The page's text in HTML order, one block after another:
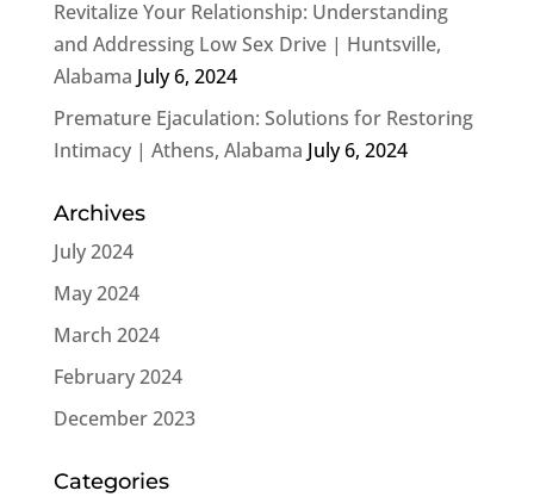
Revitalize Your Relationship: Understanding
and Addressing Low Sex Drive | Huntsville,
Alabama July 6, 2024
Premature Ejaculation: Solutions for Restoring
Intimacy | Athens, Alabama July 6, 2024
Archives
July 2024
May 2024
March 2024
February 2024
December 2023
Categories